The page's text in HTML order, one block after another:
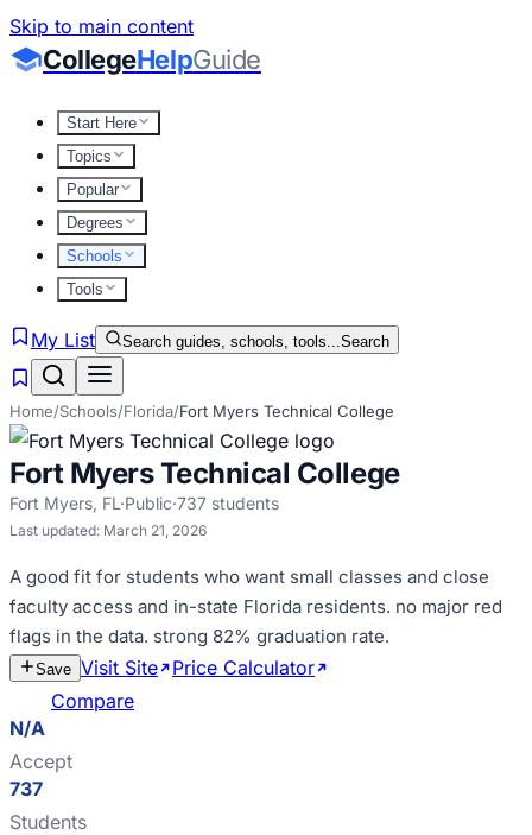
Skip to main content
CollegeHelpGuide
Start Here
Topics
Popular
Degrees
Schools
Tools
My List Search guides, schools, tools...Search
Home/Schools/Florida/Fort Myers Technical College
Fort Myers Technical College
Fort Myers, FL ·Public·737 students
Last updated: March 21, 2026
A good fit for students who want small classes and close
faculty access and in-state Florida residents. no major red
flags in the data. strong 82% graduation rate.
Save Visit Site Price Calculator
Compare
N/A
Accept
737
Students